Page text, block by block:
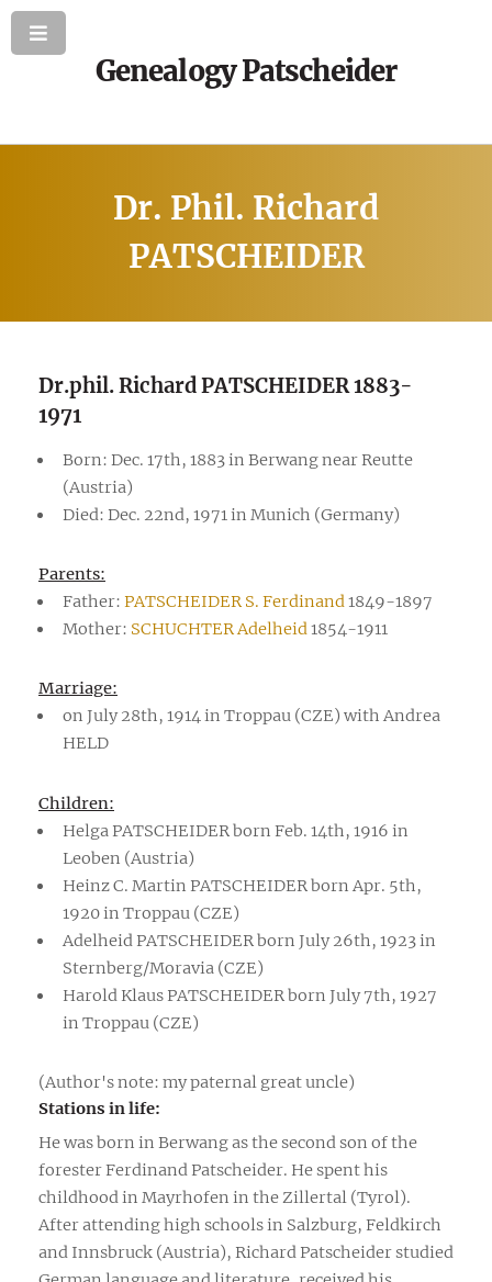
Genealogy Patscheider
Dr. Phil. Richard
PATSCHEIDER
Dr.phil. Richard PATSCHEIDER 1883-
1971
Born: Dec. 17th, 1883 in Berwang near Reutte
(Austria)
Died: Dec. 22nd, 1971 in Munich (Germany)
Parents:
Father: PATSCHEIDER S. Ferdinand1849-1897
Mother: SCHUCHTER Adelheid1854-1911
Marriage:
on July 28th, 1914 in Troppau (CZE) with Andrea
HELD
Children:
Helga PATSCHEIDER born Feb. 14th, 1916 in
Leoben (Austria)
Heinz C. Martin PATSCHEIDER born Apr. 5th,
1920 in Troppau (CZE)
Adelheid PATSCHEIDER born July 26th, 1923 in
Sternberg/Moravia (CZE)
Harold Klaus PATSCHEIDER born July 7th, 1927
in Troppau (CZE)
(Author's note: my paternal great uncle)
Stations in life:
He was born in Berwang as the second son of the
forester Ferdinand Patscheider. He spent his
childhood in Mayrhofen in the Zillertal (Tyrol).
After attending high schools in Salzburg, Feldkirch
and Innsbruck (Austria), Richard Patscheider studied